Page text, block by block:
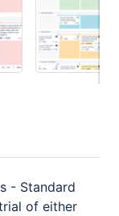
- Standard
of either